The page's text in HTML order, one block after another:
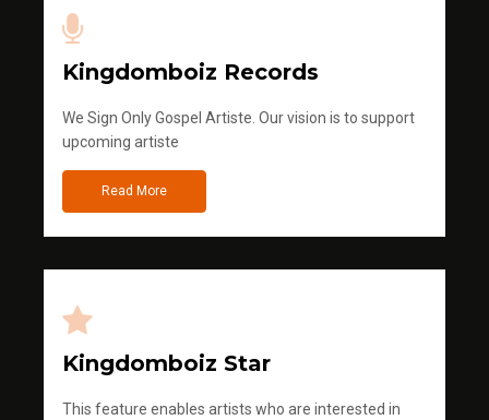
Kingdomboiz Records
We Sign Only Gospel Artiste. Our vision is to support
upcoming artiste
Read More
Kingdomboiz Star
This feature enables artists who are interested in